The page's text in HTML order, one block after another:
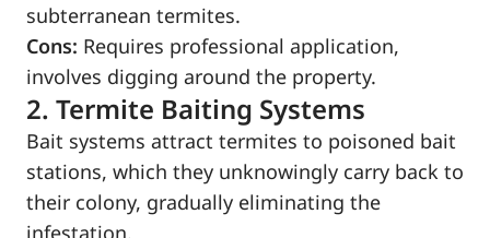
subterranean termites.
Cons: Requires professional application,
involves digging around the property.
2. Termite Baiting Systems
Bait systems attract termites to poisoned bait
stations, which they unknowingly carry back to
their colony, gradually eliminating the
infestation.